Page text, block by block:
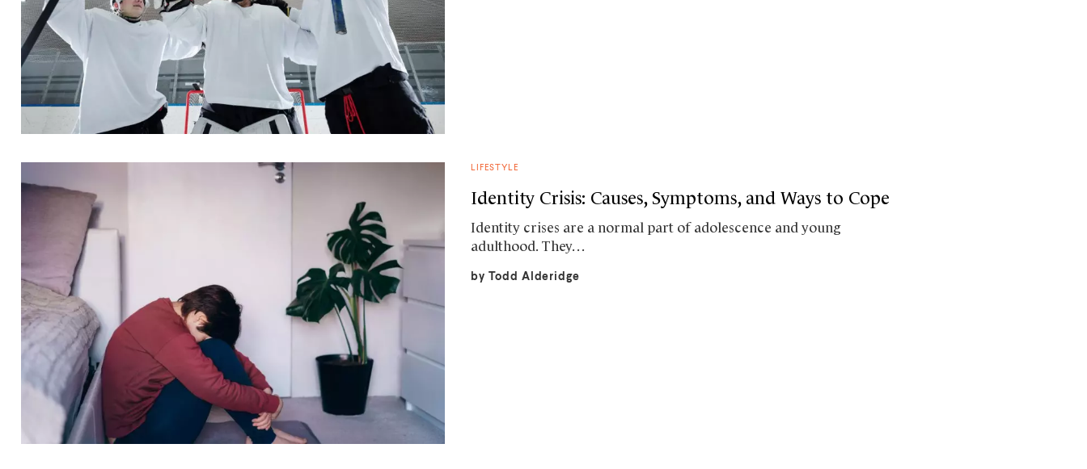
LIFESTYLE
Identity Crisis: Causes, Symptoms, and Ways to Cope
Identity crises are a normal part of adolescence and young
adulthood. They…
by Todd Alderidge